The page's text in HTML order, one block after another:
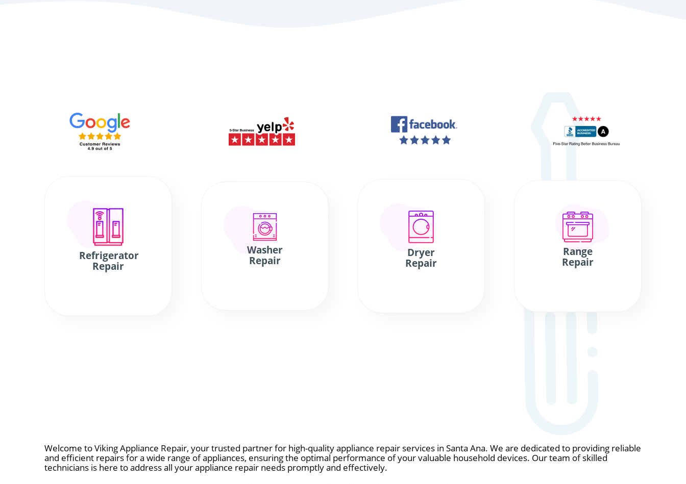
Refrigerator
Repair
Washer
Repair
Dryer
Repair
Range
Repair
Welcome to Viking Appliance Repair, your trusted partner for high-quality appliance repair services in Santa Ana. We are dedicated to providing reliable
and efficient repairs for a wide range of appliances, ensuring the optimal performance of your valuable household devices. Our team of skilled
technicians is here to address all your appliance repair needs promptly and effectively.